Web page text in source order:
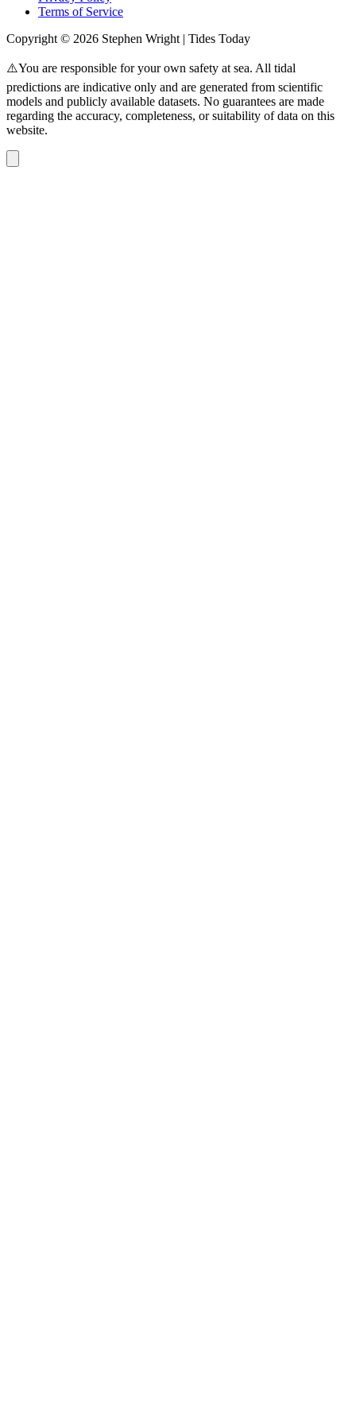
Terms of Service
Copyright © 2026 Stephen Wright | Tides Today
⚠️You are responsible for your own safety at sea. All tidal
predictions are indicative only and are generated from scientific
models and publicly available datasets. No guarantees are made
regarding the accuracy, completeness, or suitability of data on this
website.